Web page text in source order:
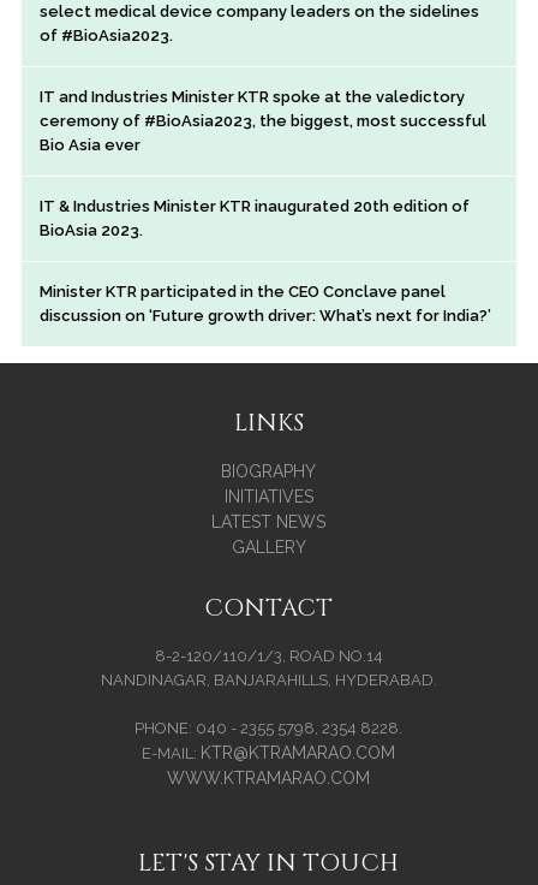
select medical device company leaders on the sidelines
of #BioAsia2023.
IT and Industries Minister KTR spoke at the valedictory
ceremony of #BioAsia2023, the biggest, most successful
Bio Asia ever
IT & Industries Minister KTR inaugurated 20th edition of
BioAsia 2023.
Minister KTR participated in the CEO Conclave panel
discussion on ‘Future growth driver: What’s next for India?’
LINKS
BIOGRAPHY
INITIATIVES
LATEST NEWS
GALLERY
CONTACT
8-2-120/110/1/3, ROAD NO.14
NANDINAGAR, BANJARAHILLS, HYDERABAD.
PHONE: 040 - 2355 5798, 2354 8228.
E-MAIL: KTR@KTRAMARAO.COM
WWW.KTRAMARAO.COM
LET'S STAY IN TOUCH